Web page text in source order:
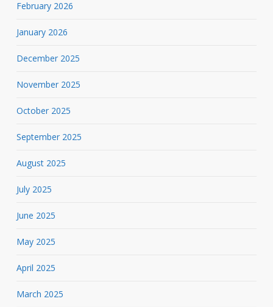
February 2026
January 2026
December 2025
November 2025
October 2025
September 2025
August 2025
July 2025
June 2025
May 2025
April 2025
March 2025